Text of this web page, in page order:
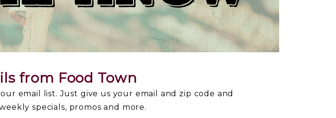
from Food Town
email list. Just give us your email and zip code and
specials, promos and more.